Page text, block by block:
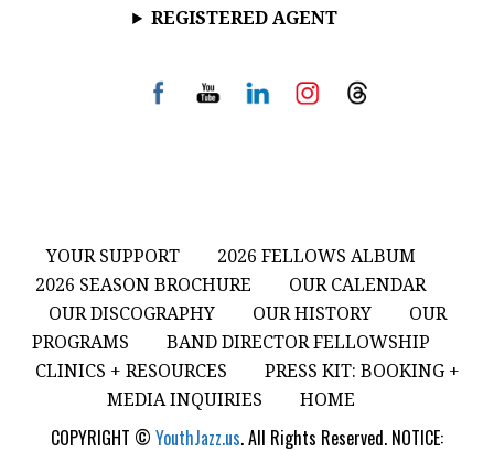
REGISTERED AGENT
YOUR SUPPORT
2026 FELLOWS ALBUM
2026 SEASON BROCHURE
OUR CALENDAR
OUR DISCOGRAPHY
OUR HISTORY
OUR
PROGRAMS
BAND DIRECTOR FELLOWSHIP
CLINICS + RESOURCES
PRESS KIT: BOOKING +
MEDIA INQUIRIES
HOME
COPYRIGHT © YouthJazz.us. All Rights Reserved. NOTICE: